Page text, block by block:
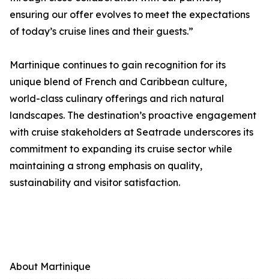
ensuring our offer evolves to meet the expectations
of today’s cruise lines and their guests.”
Martinique continues to gain recognition for its
unique blend of French and Caribbean culture,
world-class culinary offerings and rich natural
landscapes. The destination’s proactive engagement
with cruise stakeholders at Seatrade underscores its
commitment to expanding its cruise sector while
maintaining a strong emphasis on quality,
sustainability and visitor satisfaction.
About Martinique